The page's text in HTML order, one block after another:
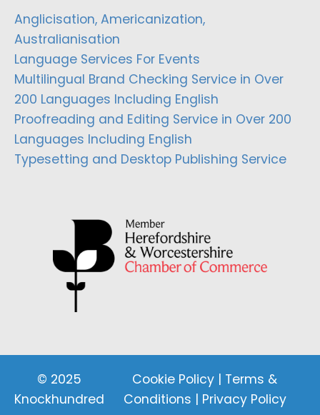
Anglicisation, Americanization,
Australianisation
Language Services For Events
Multilingual Brand Checking Service in Over
200 Languages Including English
Proofreading and Editing Service in Over 200
Languages Including English
Typesetting and Desktop Publishing Service
© 2025
Knockhundred
Cookie Policy | Terms &
Conditions | Privacy Policy